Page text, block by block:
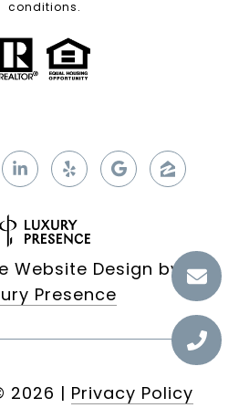
conditions.
Website Design by
Presence
2026 | Privacy Policy